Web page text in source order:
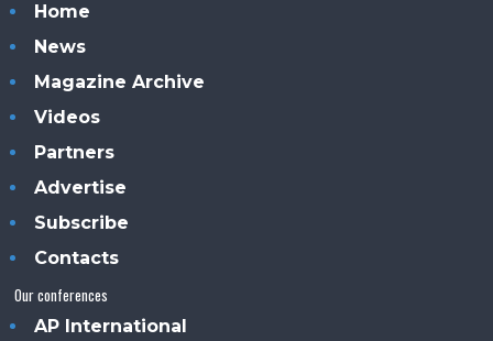
Home
News
Magazine Archive
Videos
Partners
Advertise
Subscribe
Contacts
Our conferences
AP International